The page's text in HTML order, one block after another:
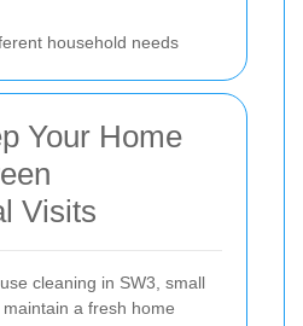
household needs
Your Home
Visits
cleaning in SW3, small
a fresh home